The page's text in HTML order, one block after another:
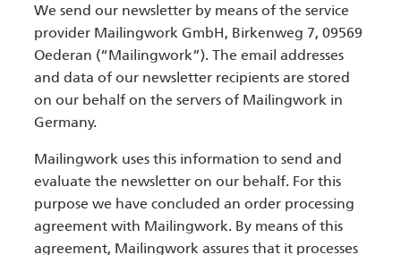
We send our newsletter by means of the service
provider Mailingwork GmbH, Birkenweg 7, 09569
Oederan (“Mailingwork”). The email addresses
and data of our newsletter recipients are stored
on our behalf on the servers of Mailingwork in
Germany.
Mailingwork uses this information to send and
evaluate the newsletter on our behalf. For this
purpose we have concluded an order processing
agreement with Mailingwork. By means of this
agreement, Mailingwork assures that it processes